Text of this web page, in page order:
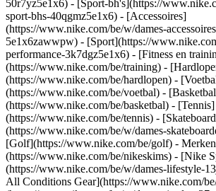
50r7yz5e1x6) - [Sport-bh's](https://
sport-bhs-40qgmz5e1x6) - [Accessoires]
(https://www.nike.com/be/w/dames-
5e1x6zawwpw) - [Sport](https://
performance-3k7dgz5e1x6) - [Fitness en
(https://www.nike.com/be/training) -
(https://www.nike.com/be/hardlopen) -
(https://www.nike.com/be/voetbal) -
(https://www.nike.com/be/basketbal) - [Tennis]
(https://www.nike.com/be/tennis) -
(https://www.nike.com/be/w/dames-
[Golf](https://www.nike.com/be/golf) -
(https://www.nike.com/be/nikeskims) - [Nike
(https://www.nike.com/be/w/dames-lifestyle-
All Conditions Gear](https://www.nike.com/